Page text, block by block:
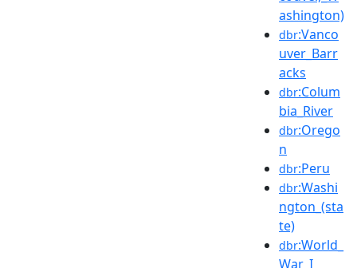
ashington)
dbr:Vanco
uver_Barr
acks
dbr:Colum
bia_River
dbr:Orego
n
dbr:Peru
dbr:Washi
ngton_(sta
te)
dbr:World_
War_I